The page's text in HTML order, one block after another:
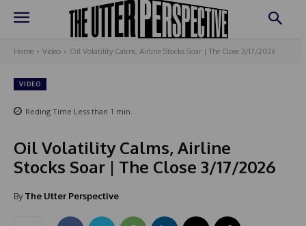
Home Video Oil Volatility Calms, Airline Stocks Soar | The Close 3/17/2026
VIDEO
Reding Time Less than 1 min.
Oil Volatility Calms, Airline
Stocks Soar | The Close 3/17/2026
By The Utter Perspective